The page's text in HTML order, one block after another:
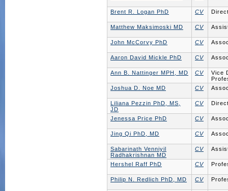
Brent R. Logan PhD CV
Matthew Maksimoski MD CV
John McCorvy PhD CV
Aaron David Mickle PhD CV
Ann B. Nattinger MPH, MD CV
Vice
Joshua D. Noe MD
CV
Liliana Pezzin PhD, MS,
JD
CV
Jenessa Price PhD CV
Jing Qi PhD, MD CV
Sabarinath Venniyil
Radhakrishnan MD
CV
Hershel Raff PhD CV
Philip N. Redlich PhD, MD CV